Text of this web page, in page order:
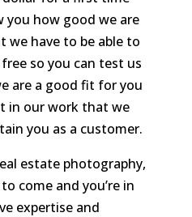
you how good we are
have to be able to
so you can test us
are a good fit for you
in our work that we
you as a customer.
estate photography,
come and you’re in
expertise and